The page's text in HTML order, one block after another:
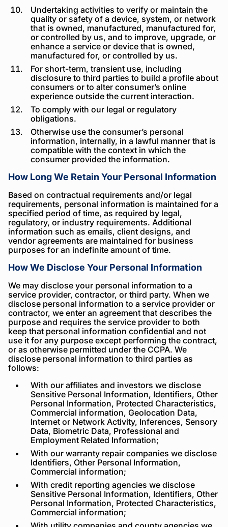
Undertaking activities to verify or maintain the
quality or safety of a device, system, or network
that is owned, manufactured, manufactured for,
or controlled by us, and to improve, upgrade, or
enhance a service or device that is owned,
manufactured for, or controlled by us.
For short-term, transient use, including
disclosure to third parties to build a profile about
consumers or to alter consumer’s online
experience outside the current interaction.
To comply with our legal or regulatory
obligations.
Otherwise use the consumer’s personal
information, internally, in a lawful manner that is
compatible with the context in which the
consumer provided the information.
How Long We Retain Your Personal Information
Based on contractual requirements and/or legal
requirements, personal information is maintained for a
specified period of time, as required by legal,
regulatory, or industry requirements. Additional
information such as emails, client designs, and
vendor agreements are maintained for business
purposes for an indefinite amount of time.
How We Disclose Your Personal Information
We may disclose your personal information to a
service provider, contractor, or third party. When we
disclose personal information to a service provider or
contractor, we enter an agreement that describes the
purpose and requires the service provider to both
keep that personal information confidential and not
use it for any purpose except performing the contract,
or as otherwise permitted under the CCPA. We
disclose personal information to third parties as
follows:
With our affiliates and investors we disclose
Sensitive Personal Information, Identifiers, Other
Personal Information, Protected Characteristics,
Commercial information, Geolocation Data,
Internet or Network Activity, Inferences, Sensory
Data, Biometric Data, Professional and
Employment Related Information;
With our warranty repair companies we disclose
Identifiers, Other Personal Information,
Commercial information;
With credit reporting agencies we disclose
Sensitive Personal Information, Identifiers, Other
Personal Information, Protected Characteristics,
Commercial information;